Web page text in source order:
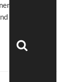
and it is
work